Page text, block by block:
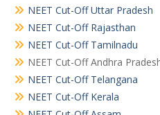
NEET Cut-Off Uttar Pradesh
NEET Cut-Off Rajasthan
NEET Cut-Off Tamilnadu
NEET Cut-Off Andhra
NEET Cut-Off Telangana
NEET Cut-Off Kerala